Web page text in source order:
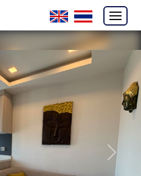
Next